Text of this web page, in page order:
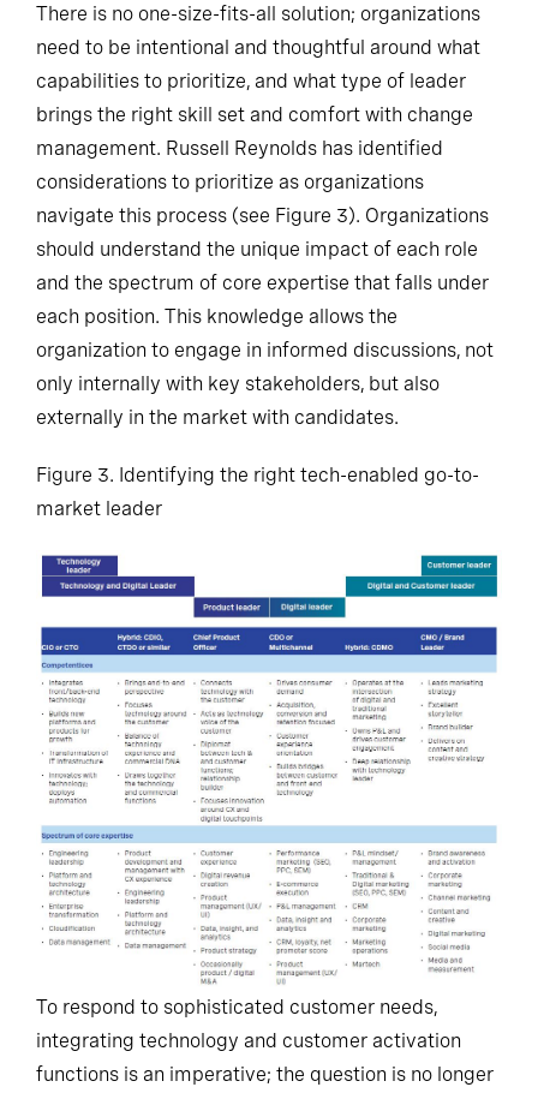
There is no one-size-fits-all solution; organizations
need to be intentional and thoughtful around what
capabilities to prioritize, and what type of leader
brings the right skill set and comfort with change
management. Russell Reynolds has identified
considerations to prioritize as organizations
navigate this process (see Figure 3). Organizations
should understand the unique impact of each role
and the spectrum of core expertise that falls under
each position. This knowledge allows the
organization to engage in informed discussions, not
only internally with key stakeholders, but also
externally in the market with candidates.
Figure 3. Identifying the right tech-enabled go-to-
market leader
To respond to sophisticated customer needs,
integrating technology and customer activation
functions is an imperative; the question is no longer